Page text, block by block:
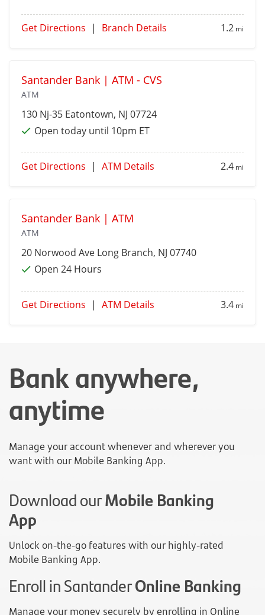
Get Directions | Branch Details 1.2 mi
Santander Bank | ATM - CVS
ATM
130 Nj-35 Eatontown, NJ 07724
Open today until 10pm ET
Get Directions | ATM Details 2.4 mi
Santander Bank | ATM
ATM
20 Norwood Ave Long Branch, NJ 07740
Open 24 Hours
Get Directions | ATM Details 3.4 mi
Bank anywhere,
anytime
Manage your account whenever and wherever you
want with our Mobile Banking App.
Download ourMobile Banking
App
Unlock on-the-go features with our highly-rated
Mobile Banking App.
Enroll in SantanderOnline Banking
Manage your money securely by enrolling in Online